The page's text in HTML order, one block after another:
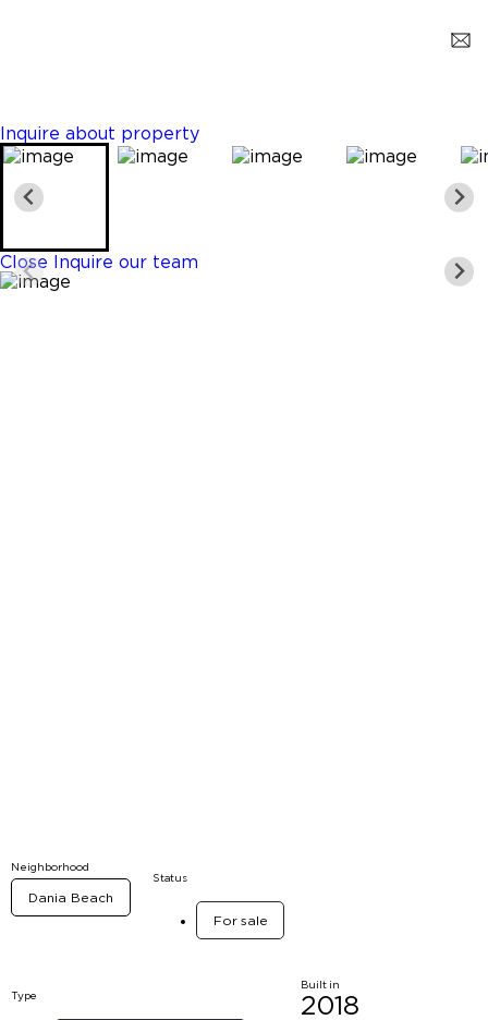
Inquire about property
Close Inquire our team
Neighborhood
Dania Beach
Status
For sale
Type
Built in
2018